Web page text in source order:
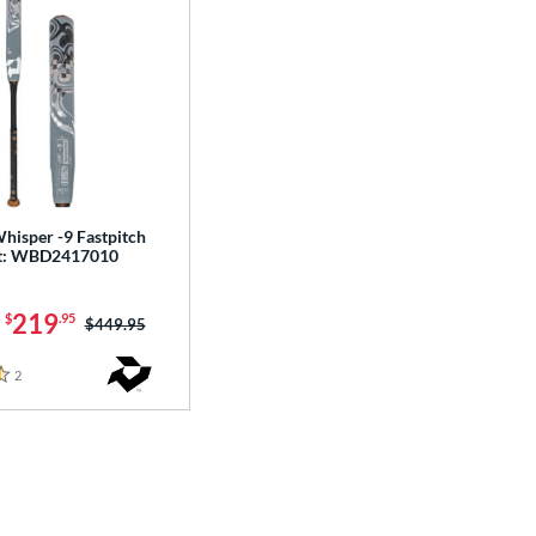
-9 Fastpitch
WBD2417010
$219.95 Price was:
$449.95
2Reviews